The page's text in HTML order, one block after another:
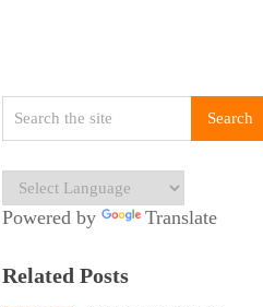
Powered by Translate
Related Posts